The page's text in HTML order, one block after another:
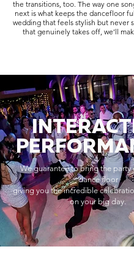
the transitions, too. The way one
next is what keeps the dancefloor
wedding that feels stylish but never
that genuinely takes off, we’ll
We guarantee to bring the party
dance floor
giving you the incredible
on your big day.